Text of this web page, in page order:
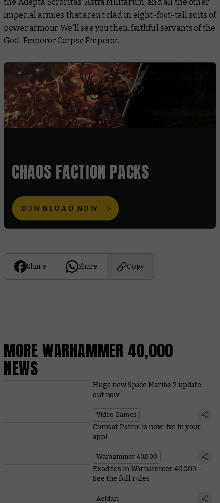
the Adepta Sororitas, Astra Militarum, and all the other
Imperial armies that aren’t clad in eight-foot-tall suits of
power armour. We’ll see you then, faithful servants of the
God-EmperorCorpse Emperor.
CHAOS FACTION PACKS
DOWNLOAD NOW
Share Share Copy
MORE WARHAMMER 40,000
NEWS
Huge new Space Marine 2 update
out now
Video Games
Combat Patrol is now live in your
app!
Warhammer 40,000
Exodites in Warhammer 40,000 –
See the full rules
Aeldari